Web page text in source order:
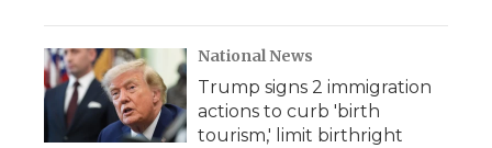
National News
Trump signs 2 immigration
actions to curb 'birth
tourism,' limit birthright